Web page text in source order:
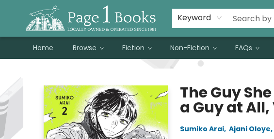
Keyword
Home Browse Fiction Non-Fiction FAQs
Susan Metallo's Hearts on the Table!
About Page 1 Books
Contact & Hours
The Guy
a Guy at All,
Sumiko Arai, Ajani Oloye,